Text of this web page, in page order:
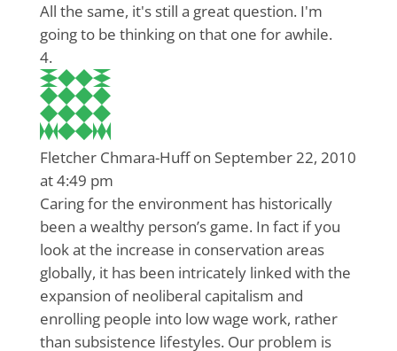
All the same, it's still a great question. I'm
going to be thinking on that one for awhile.
Fletcher Chmara-Huff on September 22, 2010
at 4:49 pm
Caring for the environment has historically
been a wealthy person’s game. In fact if you
look at the increase in conservation areas
globally, it has been intricately linked with the
expansion of neoliberal capitalism and
enrolling people into low wage work, rather
than subsistence lifestyles. Our problem is